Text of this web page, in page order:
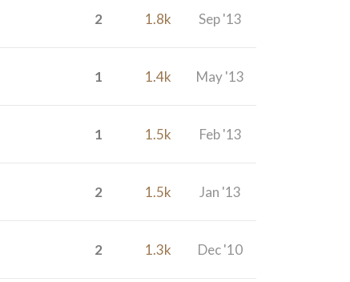
2 1.8k Sep '13
1 1.4k May '13
1 1.5k Feb '13
2 1.5k Jan '13
2 1.3k Dec '10